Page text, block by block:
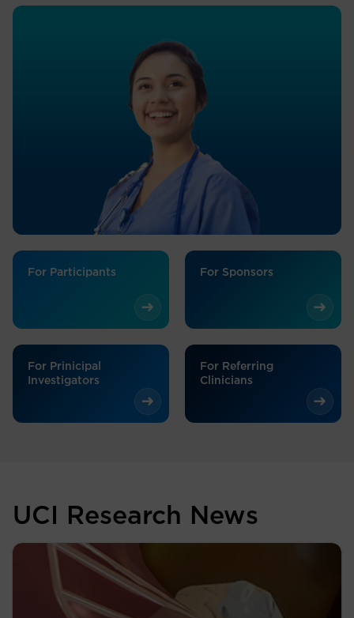
For Participants For Sponsors
For Prinicipal
Investigators
For Referring
Clinicians
UCI Research News